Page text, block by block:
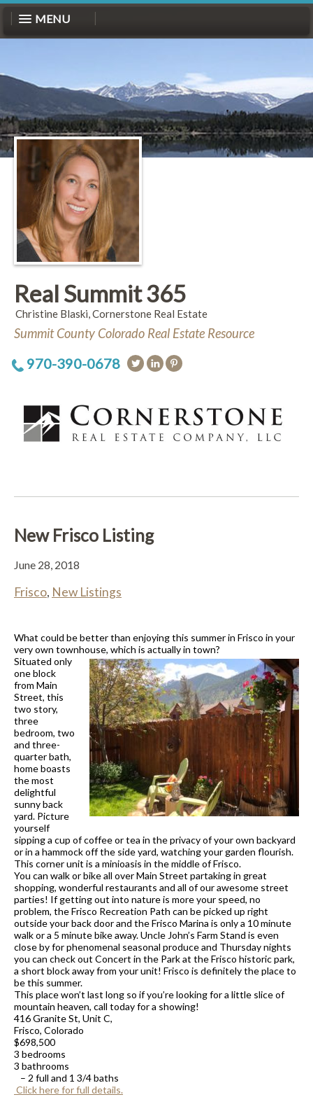
MENU
Real Summit 365
Christine Blaski, Cornerstone Real Estate
Summit County Colorado Real Estate Resource
970-390-0678
New Frisco Listing
June 28, 2018
Frisco, New Listings
What could be better than enjoying this summer in Frisco in your
very own townhouse, which is actually in town?
Situated only
one block
from Main
Street, this
two story,
three
bedroom, two
and three-
quarter bath,
home boasts
the most
delightful
sunny back
yard. Picture
yourself
sipping a cup of coffee or tea in the privacy of your own backyard
or in a hammock off the side yard, watching your garden flourish.
This corner unit is a minioasis in the middle of Frisco.
You can walk or bike all over Main Street partaking in great
shopping, wonderful restaurants and all of our awesome street
parties! If getting out into nature is more your speed, no
problem, the Frisco Recreation Path can be picked up right
outside your back door and the Frisco Marina is only a 10 minute
walk or a 5 minute bike away. Uncle John’s Farm Stand is even
close by for phenomenal seasonal produce and Thursday nights
you can check out Concert in the Park at the Frisco historic park,
a short block away from your unit! Frisco is definitely the place to
bethis summer.
This place won’t last long so if you’re looking for a little slice of
mountain heaven, call today for a showing!
416 Granite St, Unit C,
Frisco, Colorado
$698,500
3 bedrooms
3 bathrooms
– 2 full and 1 3/4 baths
Click here for full details.